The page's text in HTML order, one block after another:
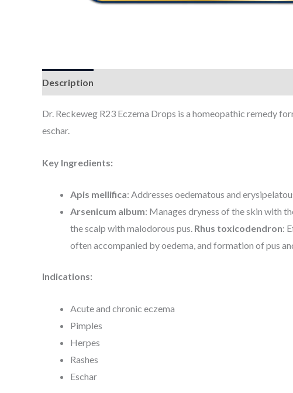
Description
Dr. Reckeweg R23 Eczema Drops is a homeopathic remedy
eschar.
Key Ingredients:
Apis mellifica: Addresses oedematous and
Arsenicum album: Manages dryness of the skin with
the scalp with malodorous pus. Rhus toxicodendron:
often accompanied by oedema, and formation of pus
Indications:
Acute and chronic eczema
Pimples
Herpes
Rashes
Eschar